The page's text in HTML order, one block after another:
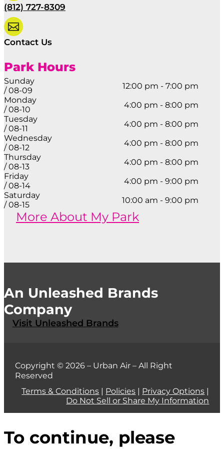
(812) 727-8309

Contact Us
Park Hours
Sunday
/ 08-09
12:00 pm - 7:00 pm
Monday
/ 08-10
4:00 pm - 8:00 pm
Tuesday
/ 08-11
4:00 pm - 8:00 pm
Wednesday
/ 08-12
4:00 pm - 8:00 pm
Thursday
/ 08-13
4:00 pm - 8:00 pm
Friday
/ 08-14
4:00 pm - 9:00 pm
Saturday
/ 08-15
10:00 am - 9:00 pm
More About My Park
An Unleashed Brands
Company
Visit Unleashed Brands
Copyright © 2026 – Urban Air – All Right
Reserved
Terms & Conditions | Policies | Privacy Options |
Do Not Sell or Share My Information
To continue, please